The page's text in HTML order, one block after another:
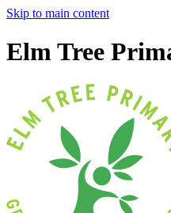
Skip to main content
Elm Tree